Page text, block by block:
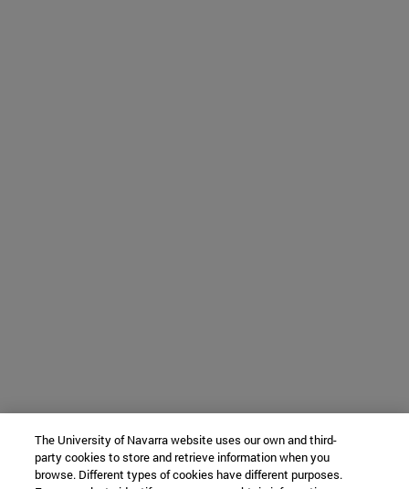
The University of Navarra website uses our own and third-
party cookies to store and retrieve information when you
browse. Different types of cookies have different purposes.